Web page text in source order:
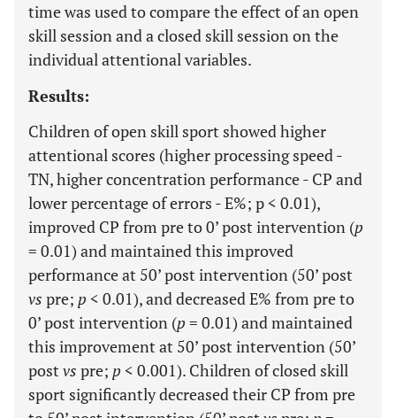
time was used to compare the effect of an open
skill session and a closed skill session on the
individual attentional variables.
Results:
Children of open skill sport showed higher
attentional scores (higher processing speed -
TN, higher concentration performance - CP and
lower percentage of errors - E%; p < 0.01),
improved CP from pre to 0’ post intervention (p
= 0.01) and maintained this improved
performance at 50’ post intervention (50’ post
vs pre; p < 0.01), and decreased E% from pre to
0’ post intervention (p = 0.01) and maintained
this improvement at 50’ post intervention (50’
post vs pre; p < 0.001). Children of closed skill
sport significantly decreased their CP from pre